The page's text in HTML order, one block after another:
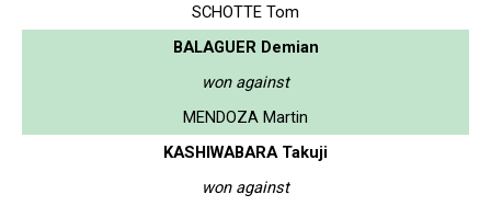
SCHOTTE Tom
BALAGUER Demian
won against
MENDOZA Martin
KASHIWABARA Takuji
won against